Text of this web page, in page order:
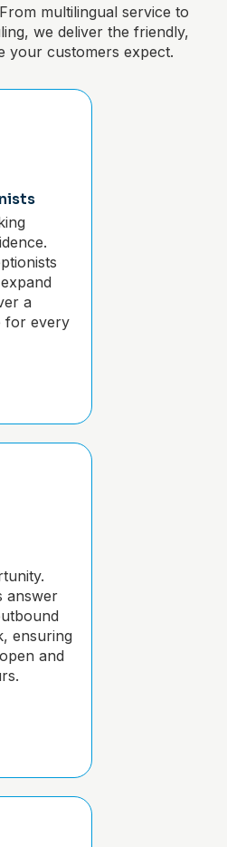
multilingual service to
we deliver the friendly,
your customers expect.
a
for every
answer
ensuring
and